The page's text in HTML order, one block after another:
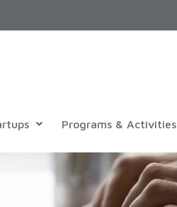
Programs & Activities